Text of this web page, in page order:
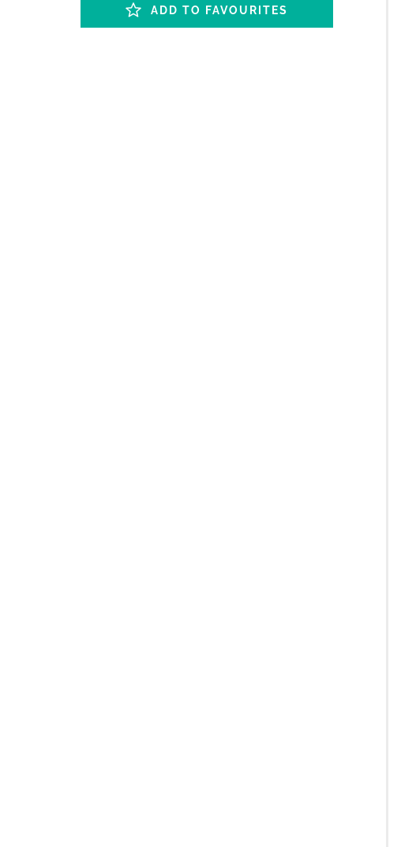
ADD TO FAVOURITES